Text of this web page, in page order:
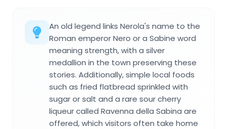
An old legend links Nerola's name to the
Roman emperor Nero or a Sabine word
meaning strength, with a silver
medallion in the town preserving these
stories. Additionally, simple local foods
such as fried flatbread sprinkled with
sugar or salt and a rare sour cherry
liqueur called Ravenna della Sabina are
offered, which visitors often take home